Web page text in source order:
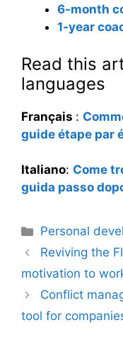
6-month
1-year
Read this
languages
Français :
guide étape par
Italiano: Come
guida passo
Categories
Personal
Reviving the
motivation to
Conflict
tool for